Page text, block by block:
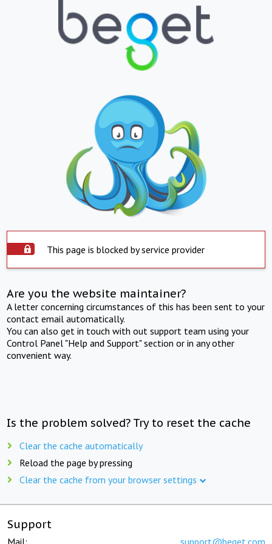
This page is blocked by service provider
Are you the website maintainer?
A letter concerning circumstances of this has been sent to your
contact email automatically.
You can also get in touch with out support team using your
Control Panel "Help and Support" section or in any other
convenient way.
Is the problem solved? Try to reset the cache
Clear the cache automatically
Reload the page by pressing
Clear the cache from your browser settings
Support
Mail: support@beget.com